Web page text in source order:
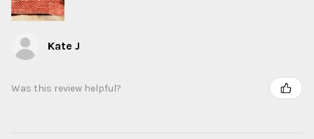
Kate J
Was this review helpful?